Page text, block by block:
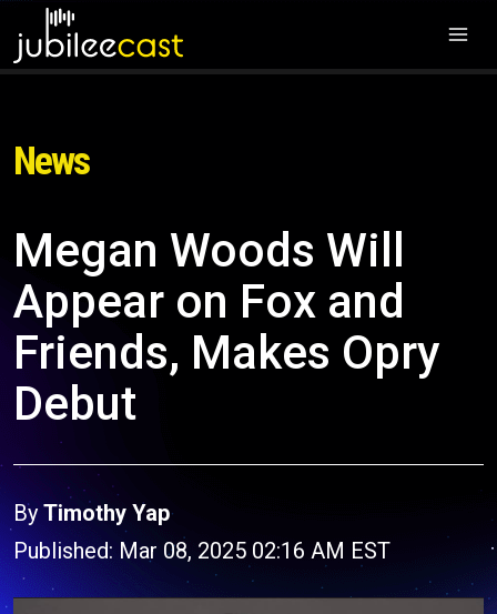
News
Megan Woods Will
Appear on Fox and
Friends, Makes Opry
Debut
By Timothy Yap
Published: Mar 08, 2025 02:16 AM EST